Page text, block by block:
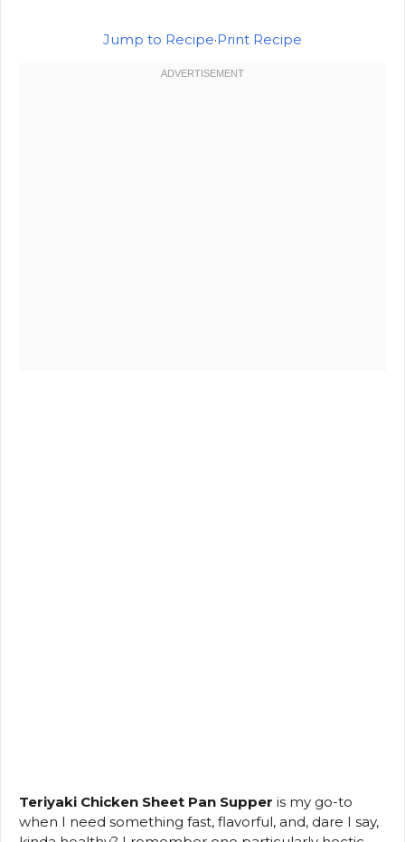
Jump to Recipe·Print Recipe
Teriyaki Chicken Sheet Pan Supper is my go-to
when I need something fast, flavorful, and, dare I say,